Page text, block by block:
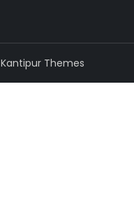
Kantipur Themes